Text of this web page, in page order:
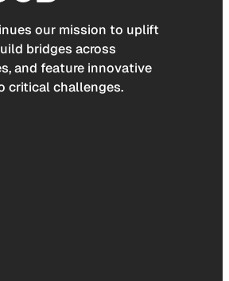
our mission to uplift
bridges across
and feature innovative
critical challenges.